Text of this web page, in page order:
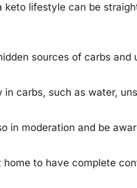
lifestyle can be
sources of carbs and
carbs, such as water,
in moderation and be
to have complete